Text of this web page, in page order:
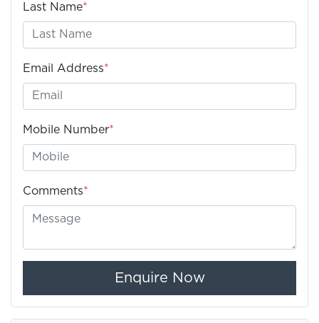
Last Name*
Email Address*
Mobile Number*
Comments*
Enquire Now